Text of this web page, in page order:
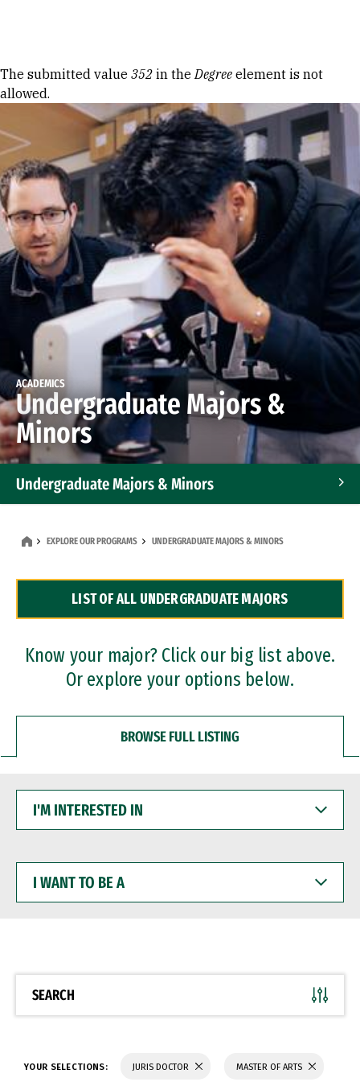
Error message
The submitted value 352 in theDegree element is not
allowed.
ACADEMICS
Undergraduate Majors &
Minors
Undergraduate Majors & Minors
Dual Degree Programs
Professional Certificates
EXPLORE OUR PROGRAMS UNDERGRADUATE MAJORS & MINORS
LIST OF ALL UNDERGRADUATE MAJORS
Know your major? Click our big list above.
Or explore your options below.
BROWSE FULL LISTING
INTERESTED
WANT
BE
SEARCH
YOUR SELECTIONS: JURIS DOCTOR MASTER OF ARTS